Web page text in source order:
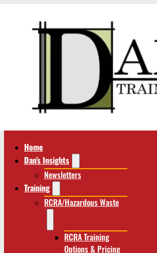
Home
Dan’s Insights
Newsletters
Training
RCRA/Hazardous Waste
RCRA Training
Options & Pricing